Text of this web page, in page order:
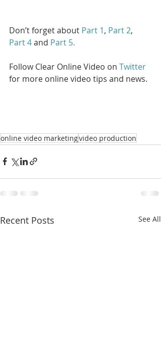
Don’t forget about Part 1, Part 2,
Part 4 and Part 5.
Follow Clear Online Video on Twitter
for more online video tips and news.
online video marketingvideo production
Recent Posts See All